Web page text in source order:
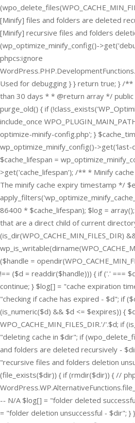
[Minify] files and folders are deleted
[Minify] recursive files and folders
(wp_optimize_minify_config()-
phpcs:ignore
Used for debugging } } return true; } /
than 30 days * * @return array */
purge_old() { if
include_once
optimize-minify-config.php'; }
wp_optimize_minify_config()->get('last-
$cache_lifespan =
>get('cache_lifespan'); /** * Minify
The minify cache expiry timestamp */
86400 * $cache_lifespan); $log =
that are a direct child of current
(is_dir(WPO_CACHE_MIN_FILES_DIR)
($handle =
!== ($d = readdir($handle))) { if ('.' ===
continue; } $log[] = "cache expiration
"checking if cache has expired - $d"; if
(is_numeric($d) && $d <= $expires)) {
WPO_CACHE_MIN_FILES_DIR.'/'.$d; if
"deleting cache in $dir"; if
and folders are deleted recursively -
"recursive files and folders deletion
(file_exists($dir)) { if (rmdir($dir)) { //
-- N/A $log[] = "folder deleted
= "folder deletion unsuccessful - $dir"; }